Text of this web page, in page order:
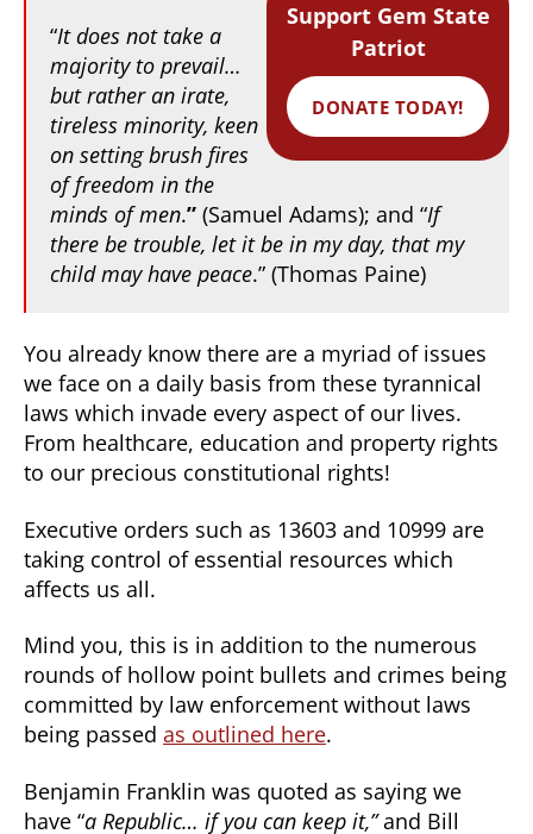
Support Gem State
Patriot
DONATE TODAY!
“It does not take a
majority to prevail…
but rather an irate,
tireless minority, keen
on setting brush fires
of freedom in the
minds of men.” (Samuel Adams); and “If
there be trouble, let it be in my day, that my
child may have peace.” (Thomas Paine)
You already know there are a myriad of issues
we face on a daily basis from these tyrannical
laws which invade every aspect of our lives.
From healthcare, education and property rights
to our precious constitutional rights!
Executive orders such as 13603 and 10999 are
taking control of essential resources which
affects us all.
Mind you, this is in addition to the numerous
rounds of hollow point bullets and crimes being
committed by law enforcement without laws
being passed as outlined here.
Benjamin Franklin was quoted as saying we
have “a Republic… if you can keep it,”and Bill